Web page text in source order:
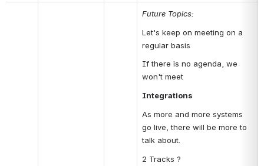
Future Topics:
Let's keep on meeting on a
regular basis
If there is no agenda, we
won't meet
Integrations
As more and more systems
go live, there will be more to
talk about.
2 Tracks ?